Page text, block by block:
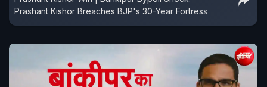
Prashant Kishor Breaches BJP's 30-Year Fortress